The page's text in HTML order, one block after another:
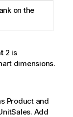
on the
2 is
dimensions.
Productand
. Add